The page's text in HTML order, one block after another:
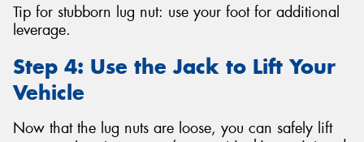
Tip for stubborn lug nut: use your foot for additional
leverage.
Step 4: Use the Jack to Lift Your
Vehicle
Now that the lug nuts are loose, you can safely lift